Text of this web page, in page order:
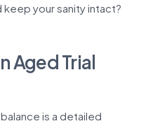
your sanity intact?
Aged Trial
is a detailed